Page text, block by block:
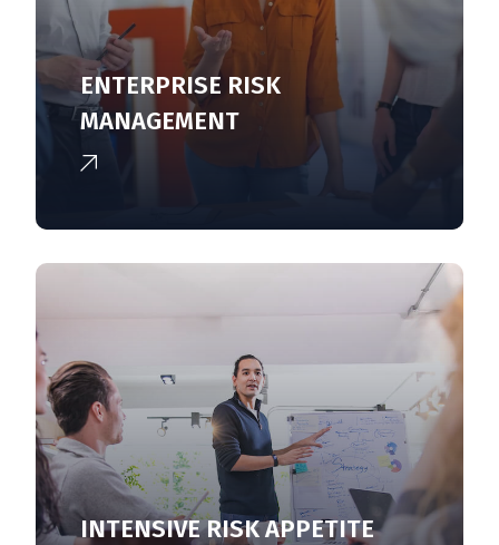
ENTERPRISE RISK
MANAGEMENT
INTENSIVE RISK APPETITE